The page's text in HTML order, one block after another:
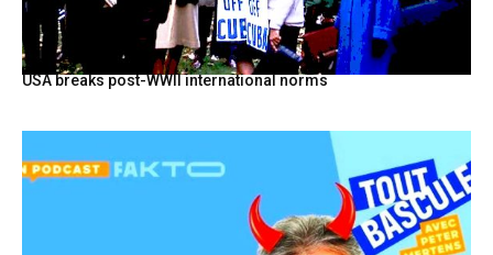
USA breaks post-WWII international norms